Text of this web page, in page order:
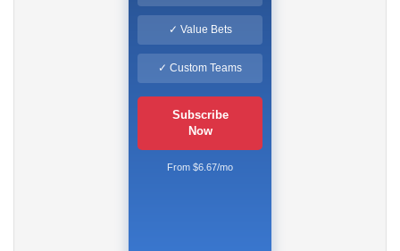
✓ Value Bets
✓ Custom Teams
Subscribe
Now
From $6.67/mo